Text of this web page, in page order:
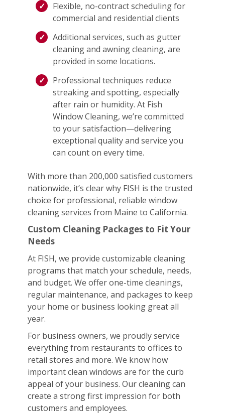
Flexible, no-contract scheduling for
commercial and residential clients
Additional services, such as gutter
cleaning and awning cleaning, are
provided in some locations.
Professional techniques reduce
streaking and spotting, especially
after rain or humidity. At Fish
Window Cleaning, we’re committed
to your satisfaction—delivering
exceptional quality and service you
can count on every time.
With more than 200,000 satisfied customers
nationwide, it’s clear why FISH is the trusted
choice for professional, reliable window
cleaning services from Maine to California.
Custom Cleaning Packages to Fit Your
Needs
At FISH, we provide customizable cleaning
programs that match your schedule, needs,
and budget. We offer one-time cleanings,
regular maintenance, and packages to keep
your home or business looking great all
year.
For business owners, we proudly service
everything from restaurants to offices to
retail stores and more. We know how
important clean windows are for the curb
appeal of your business. Our cleaning can
create a strong first impression for both
customers and employees.